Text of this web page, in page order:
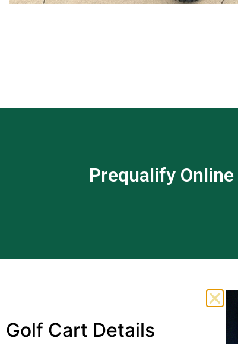
Prequalify
Golf Cart Details